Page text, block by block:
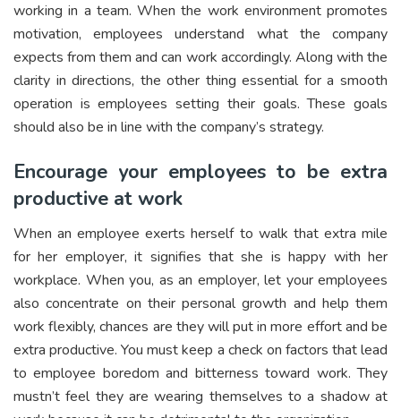
working in a team. When the work environment promotes
motivation, employees understand what the company
expects from them and can work accordingly. Along with the
clarity in directions, the other thing essential for a smooth
operation is employees setting their goals. These goals
should also be in line with the company’s strategy.
Encourage your employees to be extra
productive at work
When an employee exerts herself to walk that extra mile
for her employer, it signifies that she is happy with her
workplace. When you, as an employer, let your employees
also concentrate on their personal growth and help them
work flexibly, chances are they will put in more effort and be
extra productive. You must keep a check on factors that lead
to employee boredom and bitterness toward work. They
mustn’t feel they are wearing themselves to a shadow at